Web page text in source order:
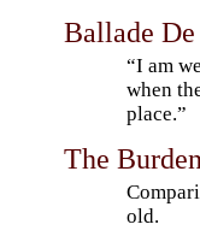
Ballade
“I am
when
place.”
The
old.